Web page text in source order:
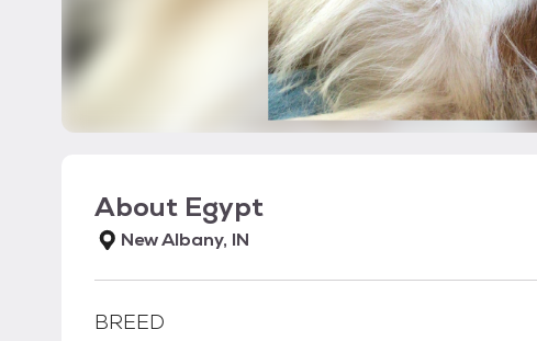
About Egypt
New Albany, IN
BREED